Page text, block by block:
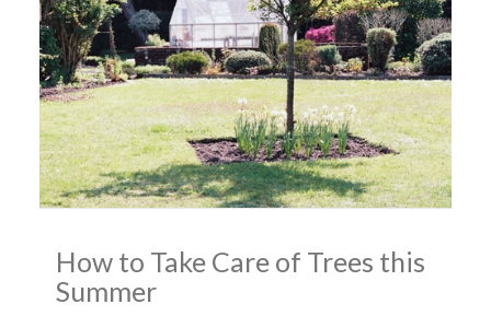
How to Take Care of Trees this
Summer